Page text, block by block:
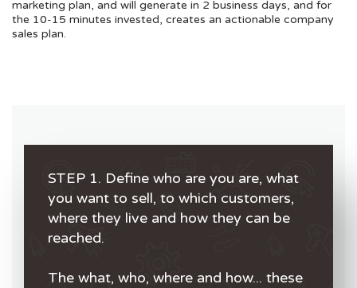
marketing plan, and will generate in 2 business days, and for
the 10-15 minutes invested, creates an actionable company
sales plan.
STEP 1. Define who are you are, what
you want to sell, to which customers,
where they live and how they can be
reached.
The what, who, where and how... these